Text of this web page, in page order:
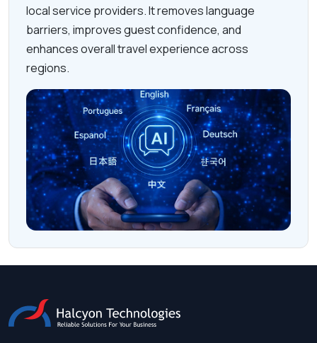
local service providers. It removes language
barriers, improves guest confidence, and
enhances overall travel experience across
regions.